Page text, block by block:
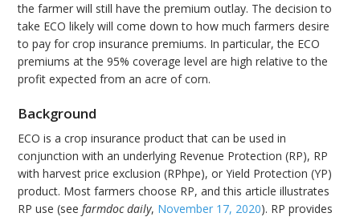
the farmer will still have the premium outlay. The decision to
take ECO likely will come down to how much farmers desire
to pay for crop insurance premiums. In particular, the ECO
premiums at the 95% coverage level are high relative to the
profit expected from an acre of corn.
Background
ECO is a crop insurance product that can be used in
conjunction with an underlying Revenue Protection (RP), RP
with harvest price exclusion (RPhpe), or Yield Protection (YP)
product. Most farmers choose RP, and this article illustrates
RP use (seefarmdoc daily, November 17, 2020). RP provides